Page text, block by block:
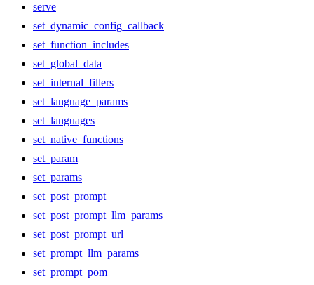
serve
set_dynamic_config_callback
set_function_includes
set_global_data
set_internal_fillers
set_language_params
set_languages
set_native_functions
set_param
set_params
set_post_prompt
set_post_prompt_llm_params
set_post_prompt_url
set_prompt_llm_params
set_prompt_pom